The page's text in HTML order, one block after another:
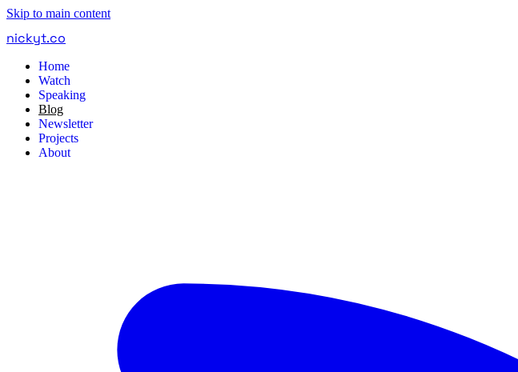
Skip to main content
nickyt.co
Home
Watch
Speaking
Blog
Newsletter
Projects
About